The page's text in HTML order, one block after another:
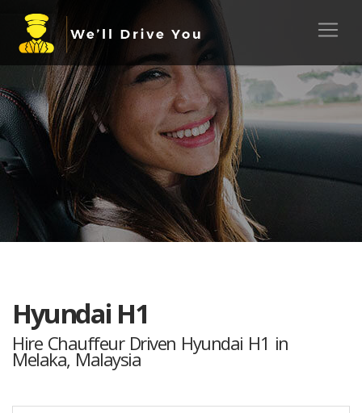
Hyundai H1
Hire Chauffeur Driven Hyundai H1 in
Melaka, Malaysia